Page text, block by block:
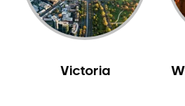
Replacing Missing Teeth
Restorative Dentistry
Sedation Dentistry
Victoria